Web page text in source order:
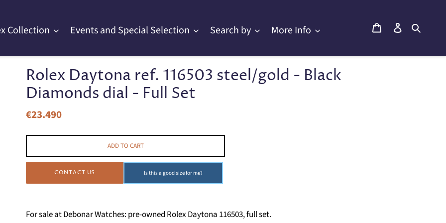
Collection Events and Special Selection Search by More Info Log in
Cart
Rolex Daytona ref. 116503 steel/gold - Black
Diamonds dial - Full Set
Regular
€23.490
ADD TO CART
CONTACT US Is this a good size for me?
For sale at Debonar Watches: pre-owned Rolex Daytona 116503, full set.